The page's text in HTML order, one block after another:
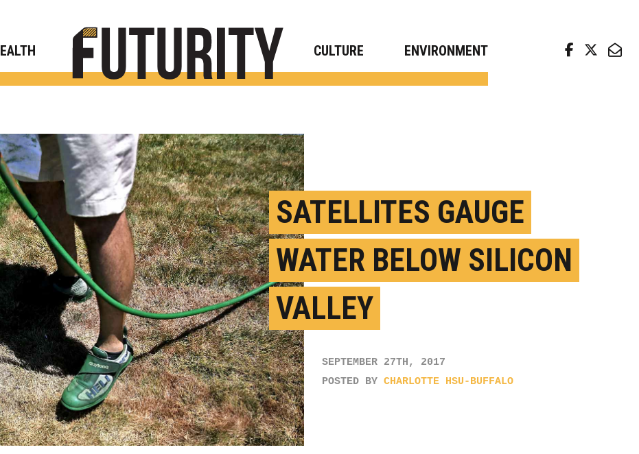
CULTURE ENVIRONMENT
SATELLITES GAUGE
WATER BELOW SILICON
VALLEY
SEPTEMBER 27TH, 2017
POSTED BY CHARLOTTE HSU-BUFFALO